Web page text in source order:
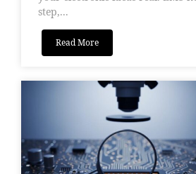
step,...
Read More